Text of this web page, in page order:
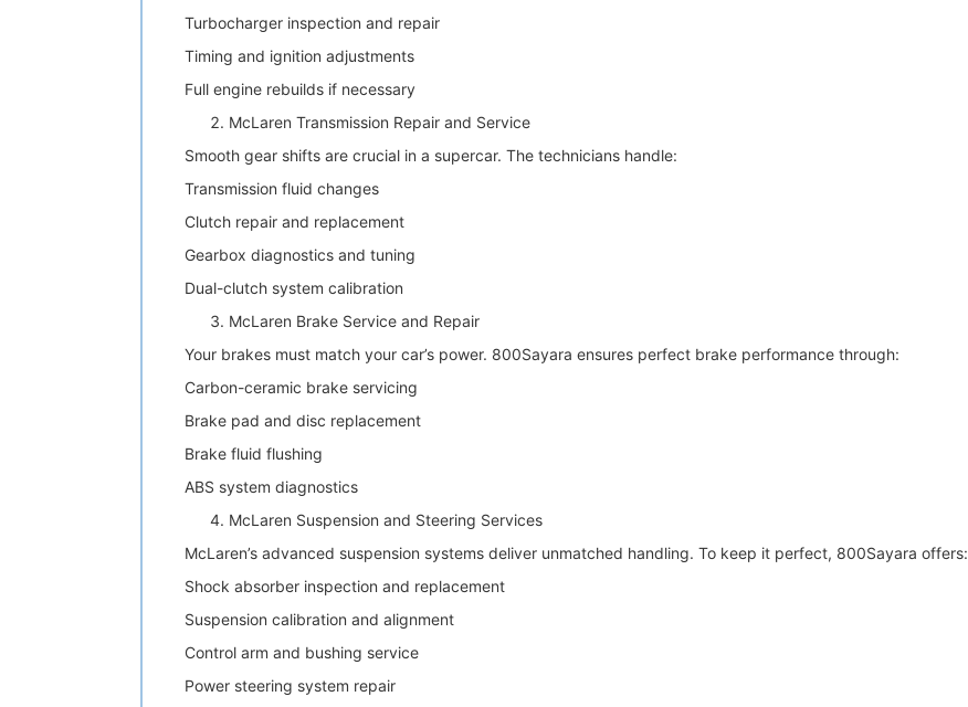
Turbocharger inspection and repair
Timing and ignition adjustments
Full engine rebuilds if necessary
McLaren Transmission Repair and Service
Smooth gear shifts are crucial in a supercar. The technicians handle:
Transmission fluid changes
Clutch repair and replacement
Gearbox diagnostics and tuning
Dual-clutch system calibration
McLaren Brake Service and Repair
Your brakes must match your car’s power. 800Sayara ensures perfect brake performance through:
Carbon-ceramic brake servicing
Brake pad and disc replacement
Brake fluid flushing
ABS system diagnostics
McLaren Suspension and Steering Services
McLaren’s advanced suspension systems deliver unmatched handling. To keep it perfect, 800Sayara offers:
Shock absorber inspection and replacement
Suspension calibration and alignment
Control arm and bushing service
Power steering system repair